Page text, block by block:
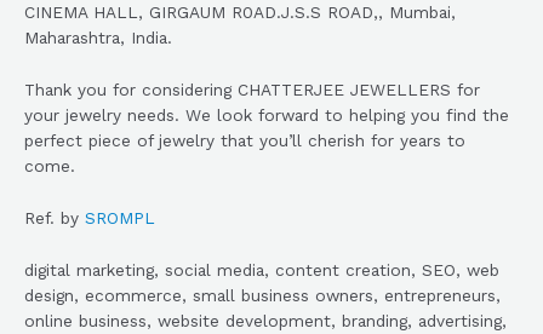
CINEMA HALL, GIRGAUM R0AD.J.S.S ROAD,, Mumbai,
Maharashtra, India.
Thank you for considering CHATTERJEE JEWELLERS for
your jewelry needs. We look forward to helping you find the
perfect piece of jewelry that you’ll cherish for years to
come.
Ref. by SROMPL
digital marketing, social media, content creation, SEO, web
design, ecommerce, small business owners, entrepreneurs,
online business, website development, branding, advertising,